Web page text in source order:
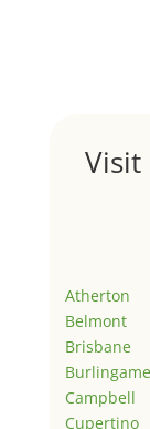
Visit
Atherton
Belmont
Brisbane
Burlingame
Campbell
Cupertino